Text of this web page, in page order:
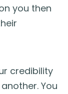
you then
credibility
You